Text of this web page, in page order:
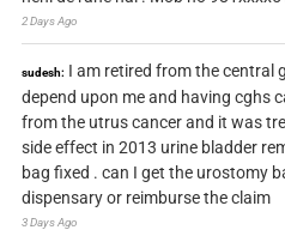
2 Days Ago
sudesh: I am retired from the central
depend upon me and having cghs
from the utrus cancer and it was
side effect in 2013 urine bladder
bag fixed . can I get the urostomy
dispensary or reimburse the claim
3 Days Ago